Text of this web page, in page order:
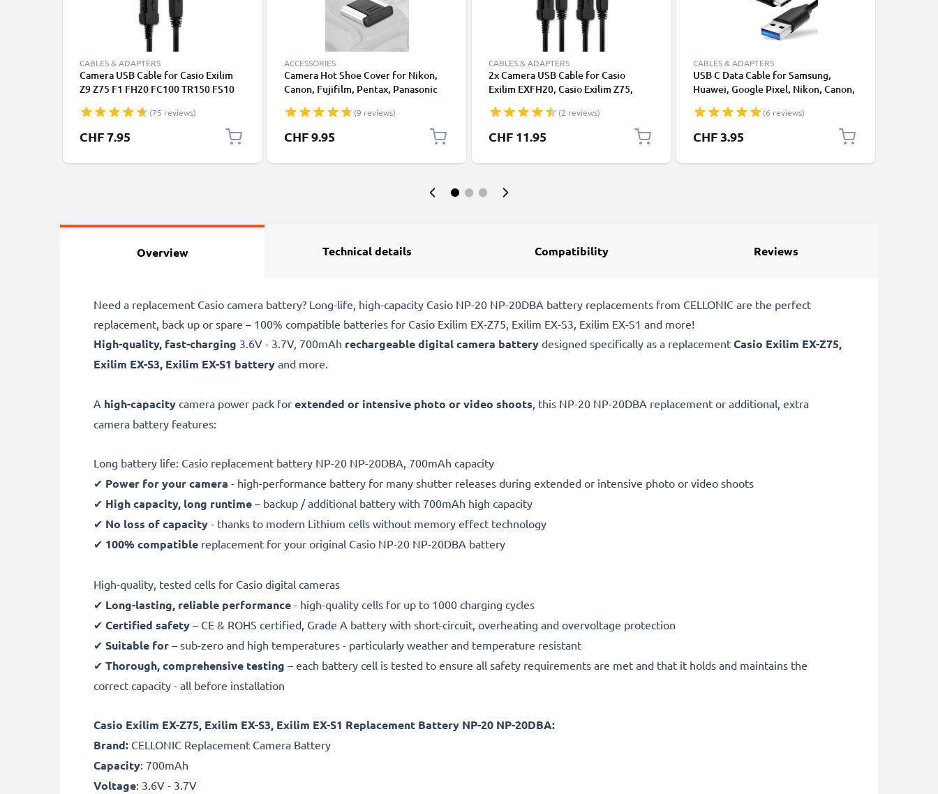
CABLES & ADAPTERS
Camera USB Cable for Casio Exilim
Z9 Z75 F1 FH20 FC100 TR150 FS10
1m Fast Charging Data Cable for
Camera Charger Lead PVC - Black
(75 reviews)
CHF 7.95
ACCESSORIES
Camera Hot Shoe Cover for Nikon,
Canon, Fujifilm, Pentax, Panasonic
(9 reviews)
CHF 9.95
CABLES & ADAPTERS
2x Camera USB Cable for Casio
Exilim EXFH20, Casio Exilim Z75,
1m Fast Charging Data Cable for
Camera 0.5A Charger Lead PVC -
Black
(2 reviews)
CHF 11.95
CABLES & ADAPTERS
USB C Data Cable for Samsung,
Huawei, Google Pixel, Nikon, Canon,
Fast Transfer Charger / Charging
Cable 3A PVC Black
(6 reviews)
CHF 3.95
Overview Technical details Compatibility Reviews
Need a replacement Casio camera battery? Long-life, high-capacity Casio NP-20 NP-20DBA battery replacements from CELLONIC are the perfect
replacement, back up or spare – 100% compatible batteries for Casio Exilim EX-Z75, Exilim EX-S3, Exilim EX-S1 and more!
High-quality, fast-charging 3.6V - 3.7V, 700mAh rechargeable digital camera battery designed specifically as a replacement Casio Exilim EX-Z75,
Exilim EX-S3, Exilim EX-S1 battery and more.
A high-capacity camera power pack for extended or intensive photo or video shoots, this NP-20 NP-20DBA replacement or additional, extra
camera battery features:
Long battery life: Casio replacement battery NP-20 NP-20DBA, 700mAh capacity
✔ Power for your camera - high-performance battery for many shutter releases during extended or intensive photo or video shoots
✔ High capacity, long runtime – backup / additional battery with 700mAh high capacity
✔ No loss of capacity - thanks to modern Lithium cells without memory effect technology
✔ 100% compatible replacement for your original Casio NP-20 NP-20DBA battery
High-quality, tested cells for Casio digital cameras
✔ Long-lasting, reliable performance - high-quality cells for up to 1000 charging cycles
✔ Certified safety – CE & ROHS certified, Grade A battery with short-circuit, overheating and overvoltage protection
✔ Suitable for – sub-zero and high temperatures - particularly weather and temperature resistant
✔ Thorough, comprehensive testing – each battery cell is tested to ensure all safety requirements are met and that it holds and maintains the
correct capacity - all before installation
Casio Exilim EX-Z75, Exilim EX-S3, Exilim EX-S1 Replacement Battery NP-20 NP-20DBA:
Brand: CELLONIC Replacement Camera Battery
Capacity: 700mAh
Voltage: 3.6V - 3.7V